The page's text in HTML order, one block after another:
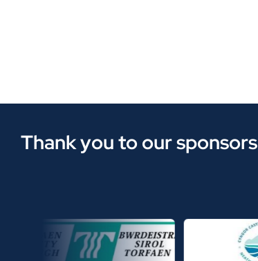
Thank you to our sponsors